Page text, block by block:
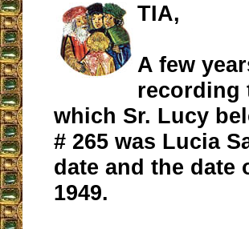
TIA,
A few
recording
which Sr. Lucy
# 265 was Lucia
date and the date
1949.